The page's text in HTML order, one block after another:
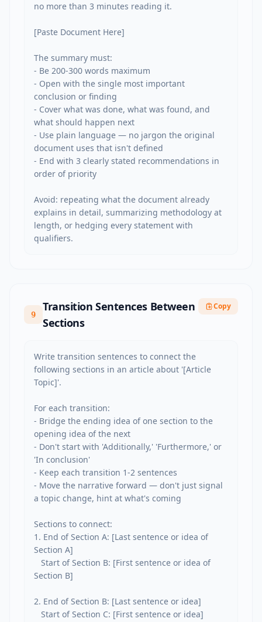
no more than 3 minutes reading it.
[Paste Document Here]
The summary must:
- Be 200-300 words maximum
- Open with the single most important
conclusion or finding
- Cover what was done, what was found, and
what should happen next
- Use plain language — no jargon the original
document uses that isn't defined
- End with 3 clearly stated recommendations in
order of priority
Avoid: repeating what the document already
explains in detail, summarizing methodology at
length, or hedging every statement with
qualifiers.
9
Transition Sentences Between
Sections
Copy
Write transition sentences to connect the
following sections in an article about '[Article
Topic]'.
For each transition:
- Bridge the ending idea of one section to the
opening idea of the next
- Don't start with 'Additionally,' 'Furthermore,' or
'In conclusion'
- Keep each transition 1-2 sentences
- Move the narrative forward — don't just signal
a topic change, hint at what's coming
Sections to connect:
1. End of Section A: [Last sentence or idea of
Section A]
Section B]
2. End of Section B: [Last sentence or idea]